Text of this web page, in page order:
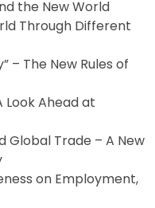
the New World
Through Different
– The New Rules of
Look Ahead at
Global Trade – A New
on Employment,